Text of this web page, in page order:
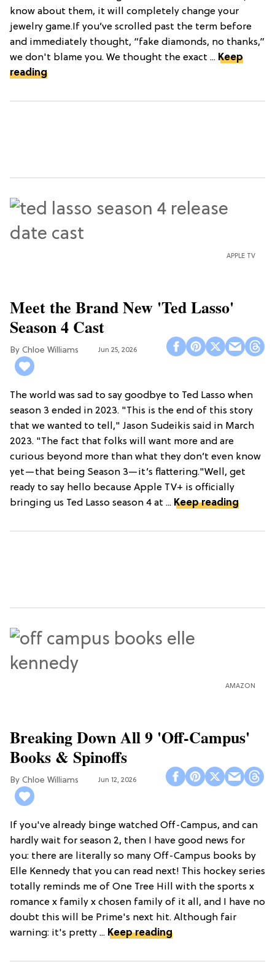
know about them, it will completely change your
jewelry game.If you’ve scrolled past the term before
and immediately thought, “fake diamonds, no thanks,”
we don't blame you. We thought the exact ... Keep
reading
APPLE TV
Meet the Brand New 'Ted Lasso'
Season 4 Cast
Chloe Williams​ Jun 25, 2026
The world was sad to say goodbye to Ted Lasso when
season 3 ended in 2023. "This is the end of this story
that we wanted to tell," Jason Sudeikis said in March
2023. "The fact that folks will want more and are
curious beyond more than what they don’t even know
yet—that being Season 3—it’s flattering."Well, get
ready to say hello because Apple TV+ is officially
bringing us Ted Lasso season 4 at ... Keep reading
AMAZON
Breaking Down All 9 'Off-Campus'
Books & Spinoffs
Chloe Williams​ Jun 12, 2026
If you've already binge watched Off-Campus, and can
hardly wait for season 2, then I have good news for
you: there are literally so many Off-Campus books by
Elle Kennedy that you can read next! This hockey series
totally reminds me of One Tree Hill with the sports x
romance x family x chosen family of it all, and I have no
doubt this will be Prime's next hit. Although fair
warning: it's pretty ... Keep reading